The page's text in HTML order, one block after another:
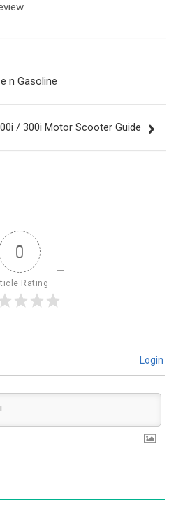
n Gasoline
/ 300i Motor Scooter Guide
0
Rating
Login